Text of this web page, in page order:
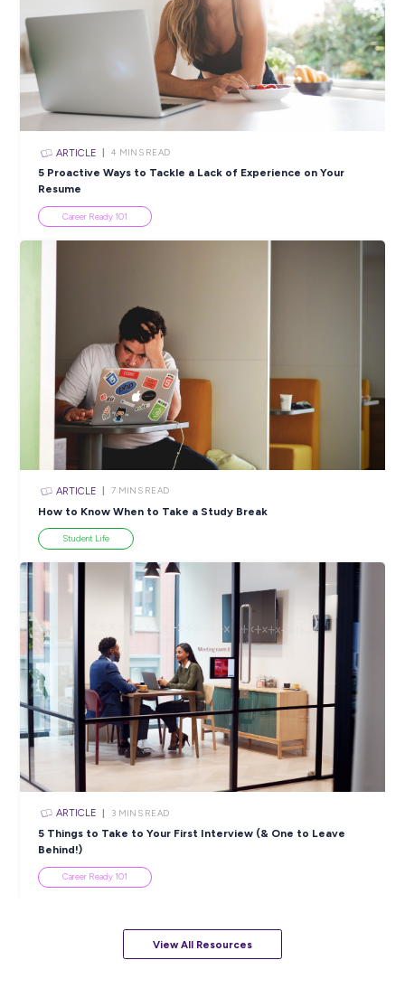
Apply Now Closing in9 hours
SHARE :
PRINT:
Popular Resources
ARTICLE MINS READ
5 Proactive Ways to Tackle a Lack of Experience on
Resume
Career Ready 101